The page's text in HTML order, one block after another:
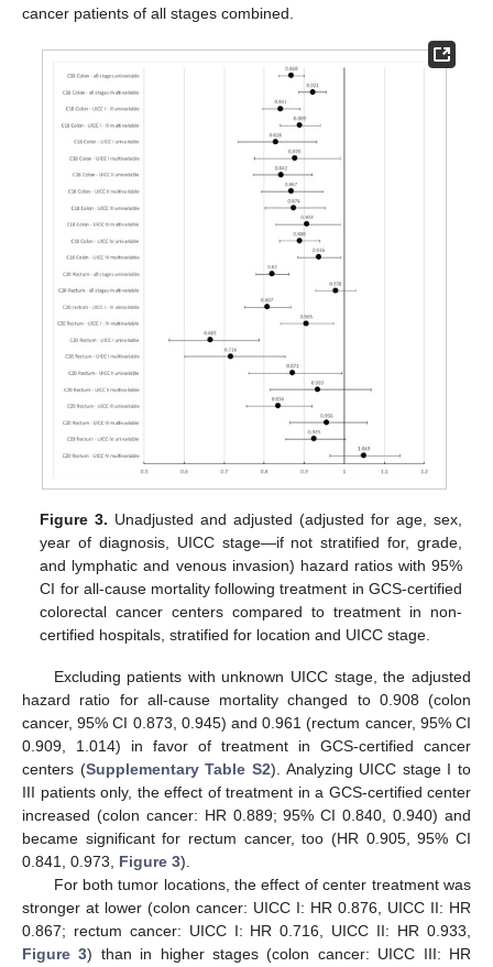
cancer patients of all stages combined.
Figure 3. Unadjusted and adjusted (adjusted for age, sex,
year of diagnosis, UICC stage—if not stratified for, grade,
and lymphatic and venous invasion) hazard ratios with 95%
CI for all-cause mortality following treatment in GCS-certified
colorectal cancer centers compared to treatment in non-
certified hospitals, stratified for location and UICC stage.
Excluding patients with unknown UICC stage, the adjusted
hazard ratio for all-cause mortality changed to 0.908 (colon
cancer, 95% CI 0.873, 0.945) and 0.961 (rectum cancer, 95% CI
0.909, 1.014) in favor of treatment in GCS-certified cancer
centers (Supplementary Table S2). Analyzing UICC stage I to
III patients only, the effect of treatment in a GCS-certified center
increased (colon cancer: HR 0.889; 95% CI 0.840, 0.940) and
became significant for rectum cancer, too (HR 0.905, 95% CI
0.841, 0.973, Figure 3).
For both tumor locations, the effect of center treatment was
stronger at lower (colon cancer: UICC I: HR 0.876, UICC II: HR
0.867; rectum cancer: UICC I: HR 0.716, UICC II: HR 0.933,
Figure 3) than in higher stages (colon cancer: UICC III: HR